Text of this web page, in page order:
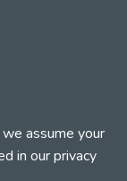
assume your
in ourprivacy